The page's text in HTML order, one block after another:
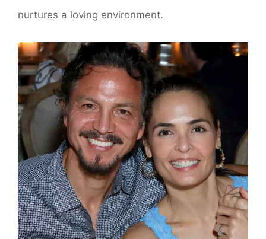
nurtures a loving environment.